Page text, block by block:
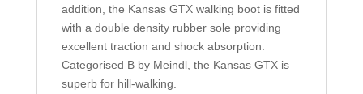
addition, the Kansas GTX walking boot is fitted
with a double density rubber sole providing
excellent traction and shock absorption.
Categorised B by Meindl, the Kansas GTX is
superb for hill-walking.